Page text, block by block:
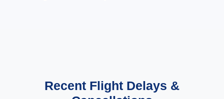
Recent Flight Delays &